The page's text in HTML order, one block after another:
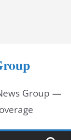
Group —